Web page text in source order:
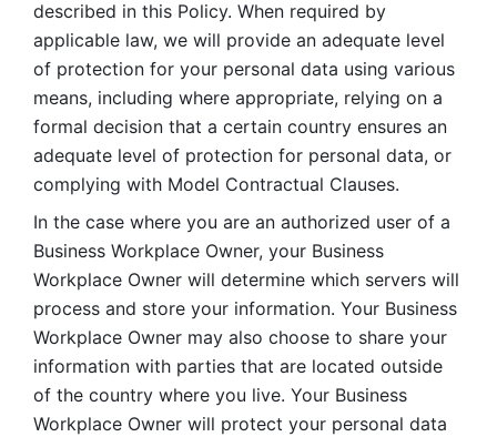
described in this Policy. When required by
applicable law, we will provide an adequate level
of protection for your personal data using various
means, including where appropriate, relying on a
formal decision that a certain country ensures an
adequate level of protection for personal data, or
complying with Model Contractual Clauses.
In the case where you are an authorized user of a
Business Workplace Owner, your Business
Workplace Owner will determine which servers will
process and store your information. Your Business
Workplace Owner may also choose to share your
information with parties that are located outside
of the country where you live. Your Business
Workplace Owner will protect your personal data